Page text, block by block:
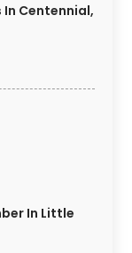
In Centennial,
In Little